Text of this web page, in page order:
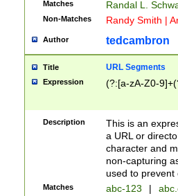
Matches Randal L.
Non-Matches Randy Smith |
Author tedcambron
Title URL Segments
Expression (?:[a-zA-Z0-
Description
This is an
a URL or
character and
non-capturing
used to prevent
Matches abc-123 |